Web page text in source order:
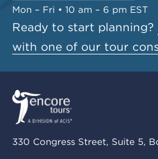
Mon – Fri • 10 am – 6 pm EST
Ready to start planning?
with one of our tour
330 Congress Street, Suite 5,